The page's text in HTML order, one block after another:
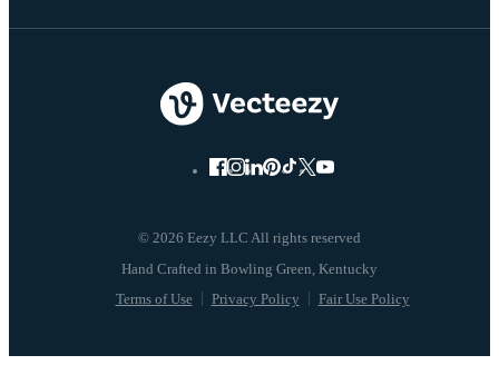
© 2026 Eezy LLC All rights reserved
Terms of Use Privacy Policy Fair Use Policy